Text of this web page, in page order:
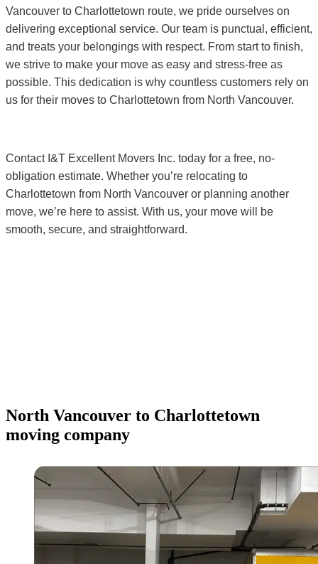
Vancouver to Charlottetown route, we pride ourselves on
delivering exceptional service. Our team is punctual, efficient,
and treats your belongings with respect. From start to finish,
we strive to make your move as easy and stress-free as
possible. This dedication is why countless customers rely on
us for their moves to Charlottetown from North Vancouver.
Contact I&T Excellent Movers Inc. today for a free, no-
obligation estimate. Whether you’re relocating to
Charlottetown from North Vancouver or planning another
move, we’re here to assist. With us, your move will be
smooth, secure, and straightforward.
North Vancouver to Charlottetown
moving company